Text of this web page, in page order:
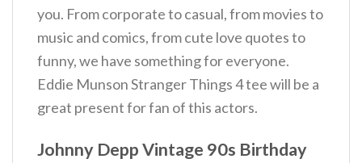
you. From corporate to casual, from movies to
music and comics, from cute love quotes to
funny, we have something for everyone.
Eddie Munson Stranger Things 4 tee will be a
great present for fan of this actors.
Johnny Depp Vintage 90s Birthday